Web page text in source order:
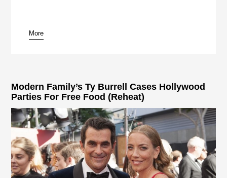
pause
More
Modern Family’s Ty Burrell Cases Hollywood
Parties For Free Food (Reheat)